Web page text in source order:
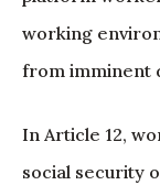
working
from imminent
In Article 12,
social security